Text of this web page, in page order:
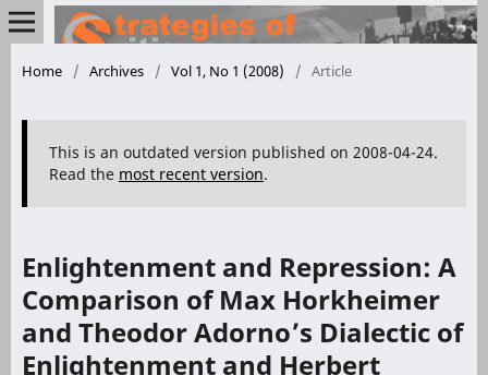
Home / Archives / Vol 1, No 1 (2008) / Article
This is an outdated version published on 2008-04-24.
Read the most recent version.
Enlightenment and Repression: A
Comparison of Max Horkheimer
and Theodor Adorno’s Dialectic of
Enlightenment and Herbert